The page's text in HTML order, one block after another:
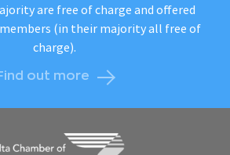
are free of charge and offered
(in their majority all free of
charge).
out more